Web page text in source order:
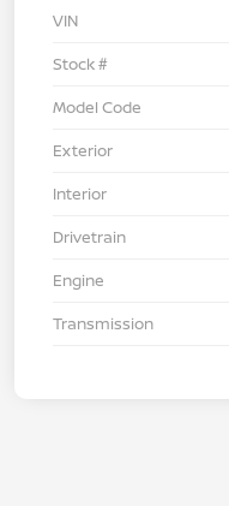
VIN
Stock #
Model Code
Exterior
Interior
Drivetrain
Engine
Transmission